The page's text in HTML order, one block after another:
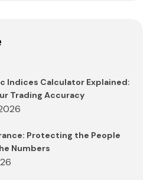
Indices Calculator Explained:
Trading Accuracy
Protecting the People
Numbers